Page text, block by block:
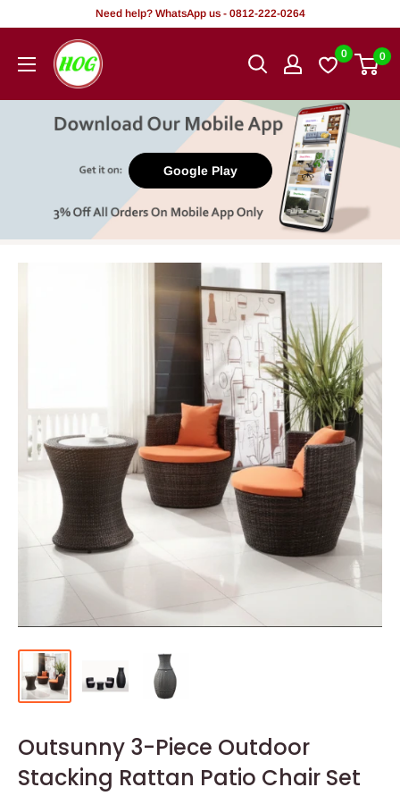
content
Need help? WhatsApp us - 0812-222-0264
HOG
-
Office.
0 0
Google Play
Outsunny 3-Piece Outdoor
Stacking Rattan Patio Chair Set